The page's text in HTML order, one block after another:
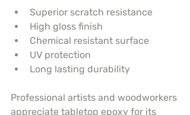
Superior scratch resistance
High gloss finish
Chemical resistant surface
UV protection
Long lasting durability
Professional artists and woodworkers
appreciate tabletop epoxy for its